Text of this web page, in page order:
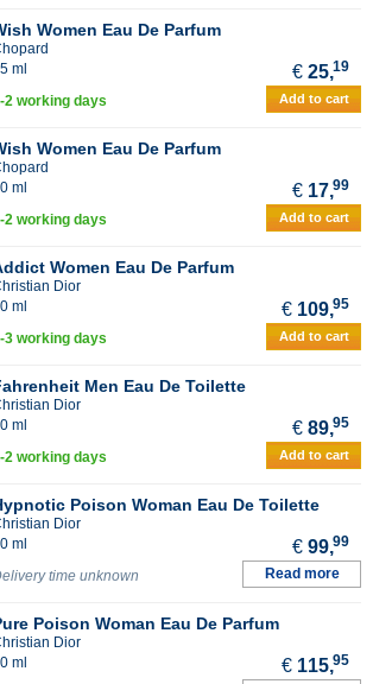
Women Eau De Parfum
ml
€ 25,19
2 working days Add to cart
Women Eau De Parfum
ml
€ 17,99
2 working days Add to cart
Women Eau De Parfum
Dior
ml
€ 109,95
3 working days Add to cart
Men Eau De Toilette
Dior
ml
€ 89,95
2 working days Add to cart
Poison Woman Eau De Toilette
Dior
ml
€ 99,99
time unknown Read more
Poison Woman Eau De Parfum
Dior
ml
€ 115,95